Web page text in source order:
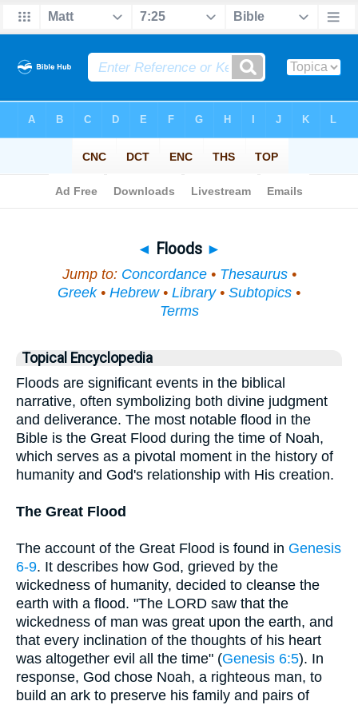
◄ Floods ►
Jump to: Concordance• Thesaurus•
Greek• Hebrew• Library• Subtopics •
Terms
Topical Encyclopedia
Floods are significant events in the biblical
narrative, often symbolizing both divine judgment
and deliverance. The most notable flood in the
Bible is the Great Flood during the time of Noah,
which serves as a pivotal moment in the history of
humanity and God's relationship with His creation.
The Great Flood
The account of the Great Flood is found in Genesis
6-9. It describes how God, grieved by the
wickedness of humanity, decided to cleanse the
earth with a flood. "The LORD saw that the
wickedness of man was great upon the earth, and
that every inclination of the thoughts of his heart
was altogether evil all the time" (Genesis 6:5). In
response, God chose Noah, a righteous man, to
build an ark to preserve his family and pairs of